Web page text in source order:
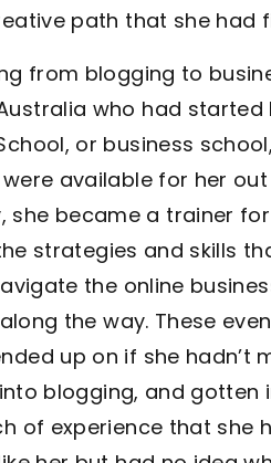
path that she had
from blogging to
who had
or business
available for her
she became a trainer
strategies and skills
the online
the way. These
up on if she
blogging, and
of experience that she